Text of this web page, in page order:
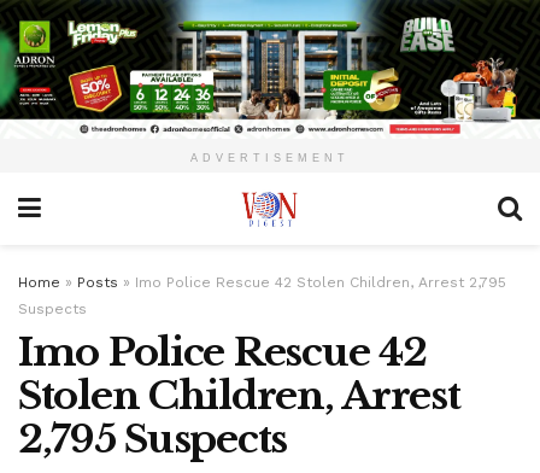
ADVERTISEMENT
Home » Posts » Imo Police Rescue 42 Stolen Children, Arrest 2,795
Suspects
Imo Police Rescue 42
Stolen Children, Arrest
2,795 Suspects